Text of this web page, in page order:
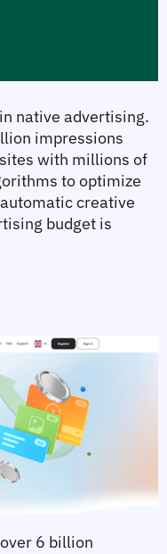
native advertising.
impressions
with millions of
to optimize
creative
budget is
6 billion